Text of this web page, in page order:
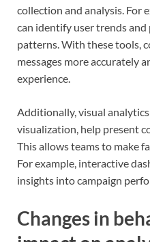
collection and analysis. For
can identify user trends
patterns. With these tools,
messages more accurately
experience.
Additionally, visual
visualization, help present
This allows teams to make
For example, interactive
insights into campaign
Changes in